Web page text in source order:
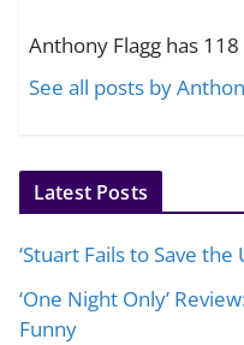
Anthony Flagg has
See all posts by
Latest Posts
‘Stuart Fails to Save the
‘One Night Only’
Funny